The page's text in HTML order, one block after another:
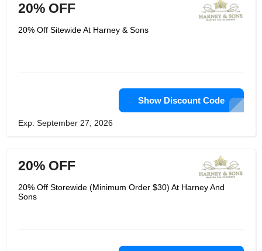
20% OFF
20% Off Sitewide At Harney & Sons
Show Discount Code
Exp: September 27, 2026
20% OFF
20% Off Storewide (Minimum Order $30) At Harney And
Sons